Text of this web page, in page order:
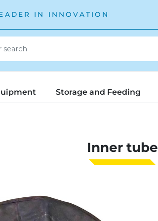
IN INNOVATION
Storage and Feeding
Inner tube